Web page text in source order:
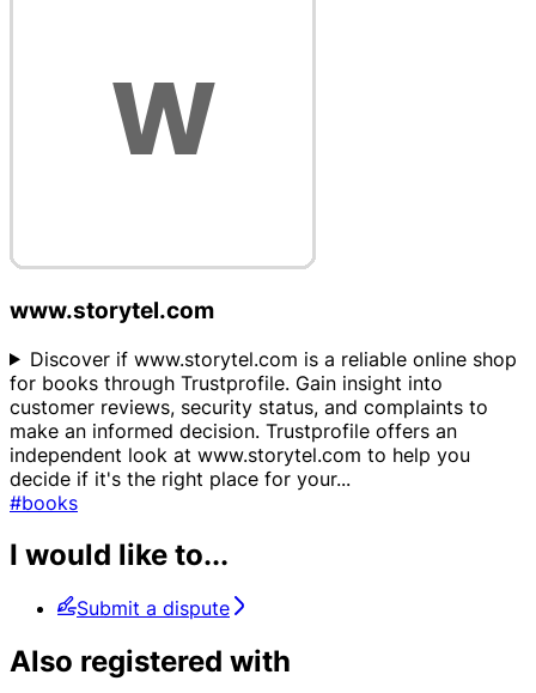
www.storytel.com
Discover if www.storytel.com is a reliable online shop
for books through Trustprofile. Gain insight into
customer reviews, security status, and complaints to
make an informed decision. Trustprofile offers an
independent look at www.storytel.com to help you
decide if it's the right place for your...
#books
I would like to...
Submit a dispute
Also registered with